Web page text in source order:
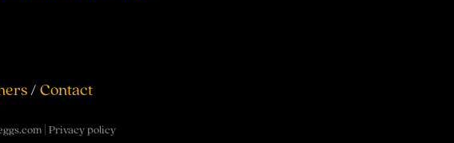
/Contact
Privacy policy